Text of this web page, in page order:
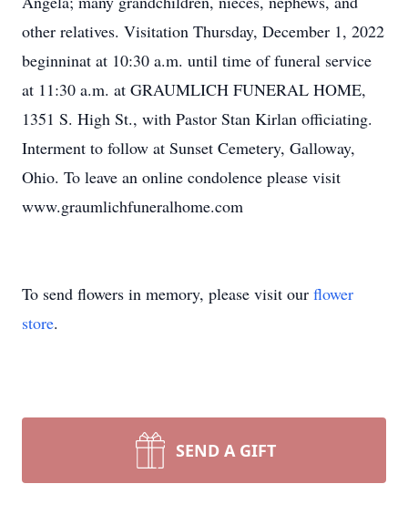
other relatives. Visitation Thursday, December 1, 2022
beginninat at 10:30 a.m. until time of funeral service
at 11:30 a.m. at GRAUMLICH FUNERAL HOME,
1351 S. High St., with Pastor Stan Kirlan officiating.
Interment to follow at Sunset Cemetery, Galloway,
Ohio. To leave an online condolence please visit
www.graumlichfuneralhome.com
To send flowers in memory, please visit our flower
store.
SEND A GIFT